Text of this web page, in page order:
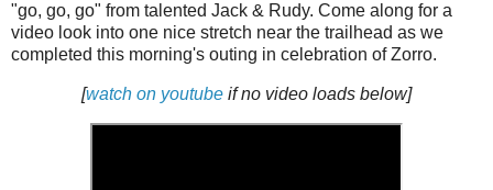
"go, go, go" from talented Jack & Rudy. Come along for a
video look into one nice stretch near the trailhead as we
completed this morning's outing in celebration of Zorro.
[watch on youtube if no video loads below]